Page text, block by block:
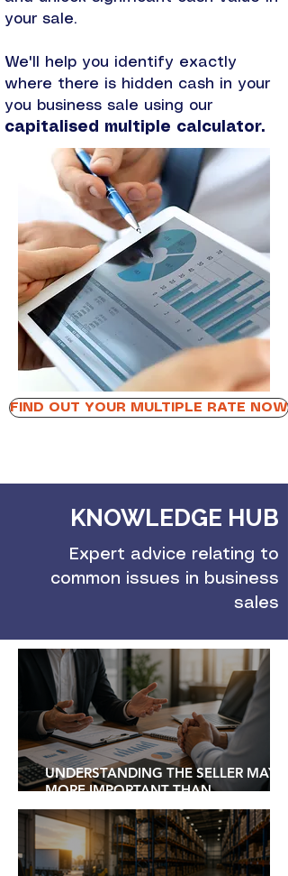
your sale.
​We'll help you identify exactly
where there is hidden cash in your
you business sale using our
capitalised multiple calculator.
FIND OUT YOUR MULTIPLE RATE NOW
KNOWLEDGE HUB
Expert advice relating to
common issues in business
sales
UNDERSTANDING THE SELLER MAY BE
MORE IMPORTANT THAN
UNDERSTANDING THE BUSINESS